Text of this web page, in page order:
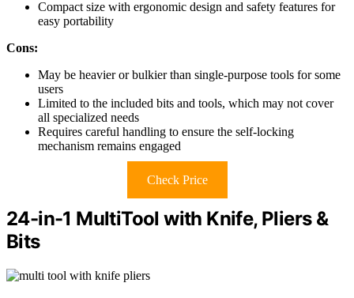
Compact size with ergonomic design and safety features for
easy portability
Cons:
May be heavier or bulkier than single-purpose tools for some
users
Limited to the included bits and tools, which may not cover
all specialized needs
Requires careful handling to ensure the self-locking
mechanism remains engaged
Check Price
24-in-1 MultiTool with Knife, Pliers &
Bits